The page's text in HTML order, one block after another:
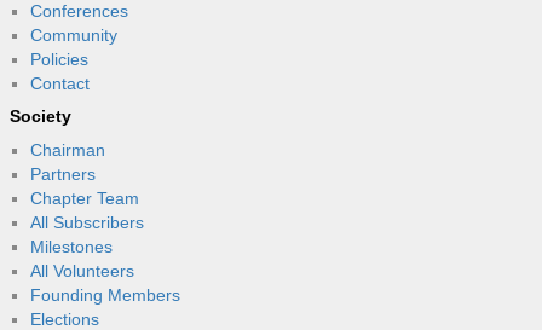
Conferences
Community
Policies
Contact
Society
Chairman
Partners
Chapter Team
All Subscribers
Milestones
All Volunteers
Founding Members
Elections